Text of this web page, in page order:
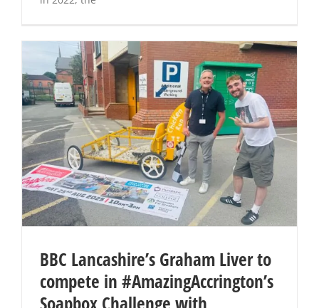
BBC Lancashire’s Graham Liver to
compete in #AmazingAccrington’s
Soapbox Challenge with